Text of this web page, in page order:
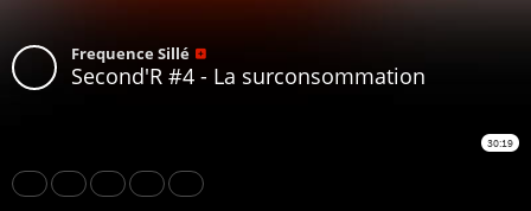
Frequence Sillé
Second'R #4 - La surconsommation
30:19
Share Like Repost